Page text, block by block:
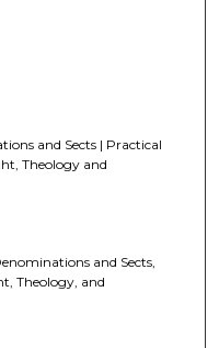
and Sects | Practical
Theology and
and Sects,
Theology, and